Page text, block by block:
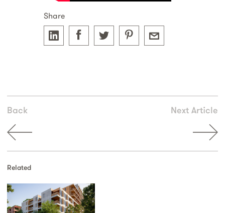
Share
Back Next Article
Related